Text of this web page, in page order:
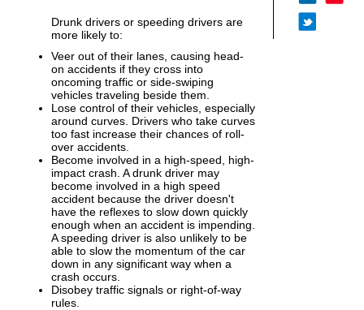
Drunk drivers or speeding drivers are
more likely to:
Veer out of their lanes, causing head-
on accidents if they cross into
oncoming traffic or side-swiping
vehicles traveling beside them.
Lose control of their vehicles, especially
around curves. Drivers who take curves
too fast increase their chances of roll-
over accidents.
Become involved in a high-speed, high-
impact crash. A drunk driver may
become involved in a high speed
accident because the driver doesn't
have the reflexes to slow down quickly
enough when an accident is impending.
A speeding driver is also unlikely to be
able to slow the momentum of the car
down in any significant way when a
crash occurs.
Disobey traffic signals or right-of-way
rules.